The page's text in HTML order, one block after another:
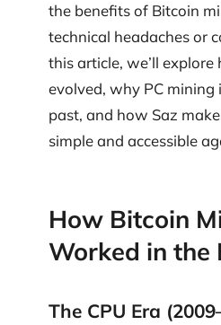
the benefits of Bitcoin
technical headaches or
this article, we’ll
evolved, why PC mining
past, and how Saz
simple and accessible
How Bitcoin
Worked in the
The CPU Era